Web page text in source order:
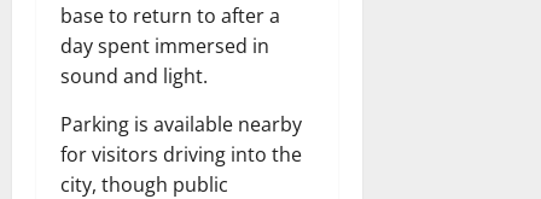
base to return to after a
day spent immersed in
sound and light.
Parking is available nearby
for visitors driving into the
city, though public